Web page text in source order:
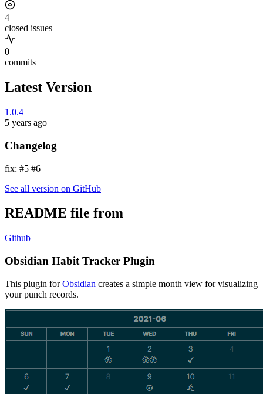
4
closed issues
0
commits
Latest Version
1.0.4
5 years ago
Changelog
fix: #5 #6
See all version on GitHub
README file from
Github
Obsidian Habit Tracker Plugin
This plugin forObsidian creates a simple month view for visualizing
your punch records.